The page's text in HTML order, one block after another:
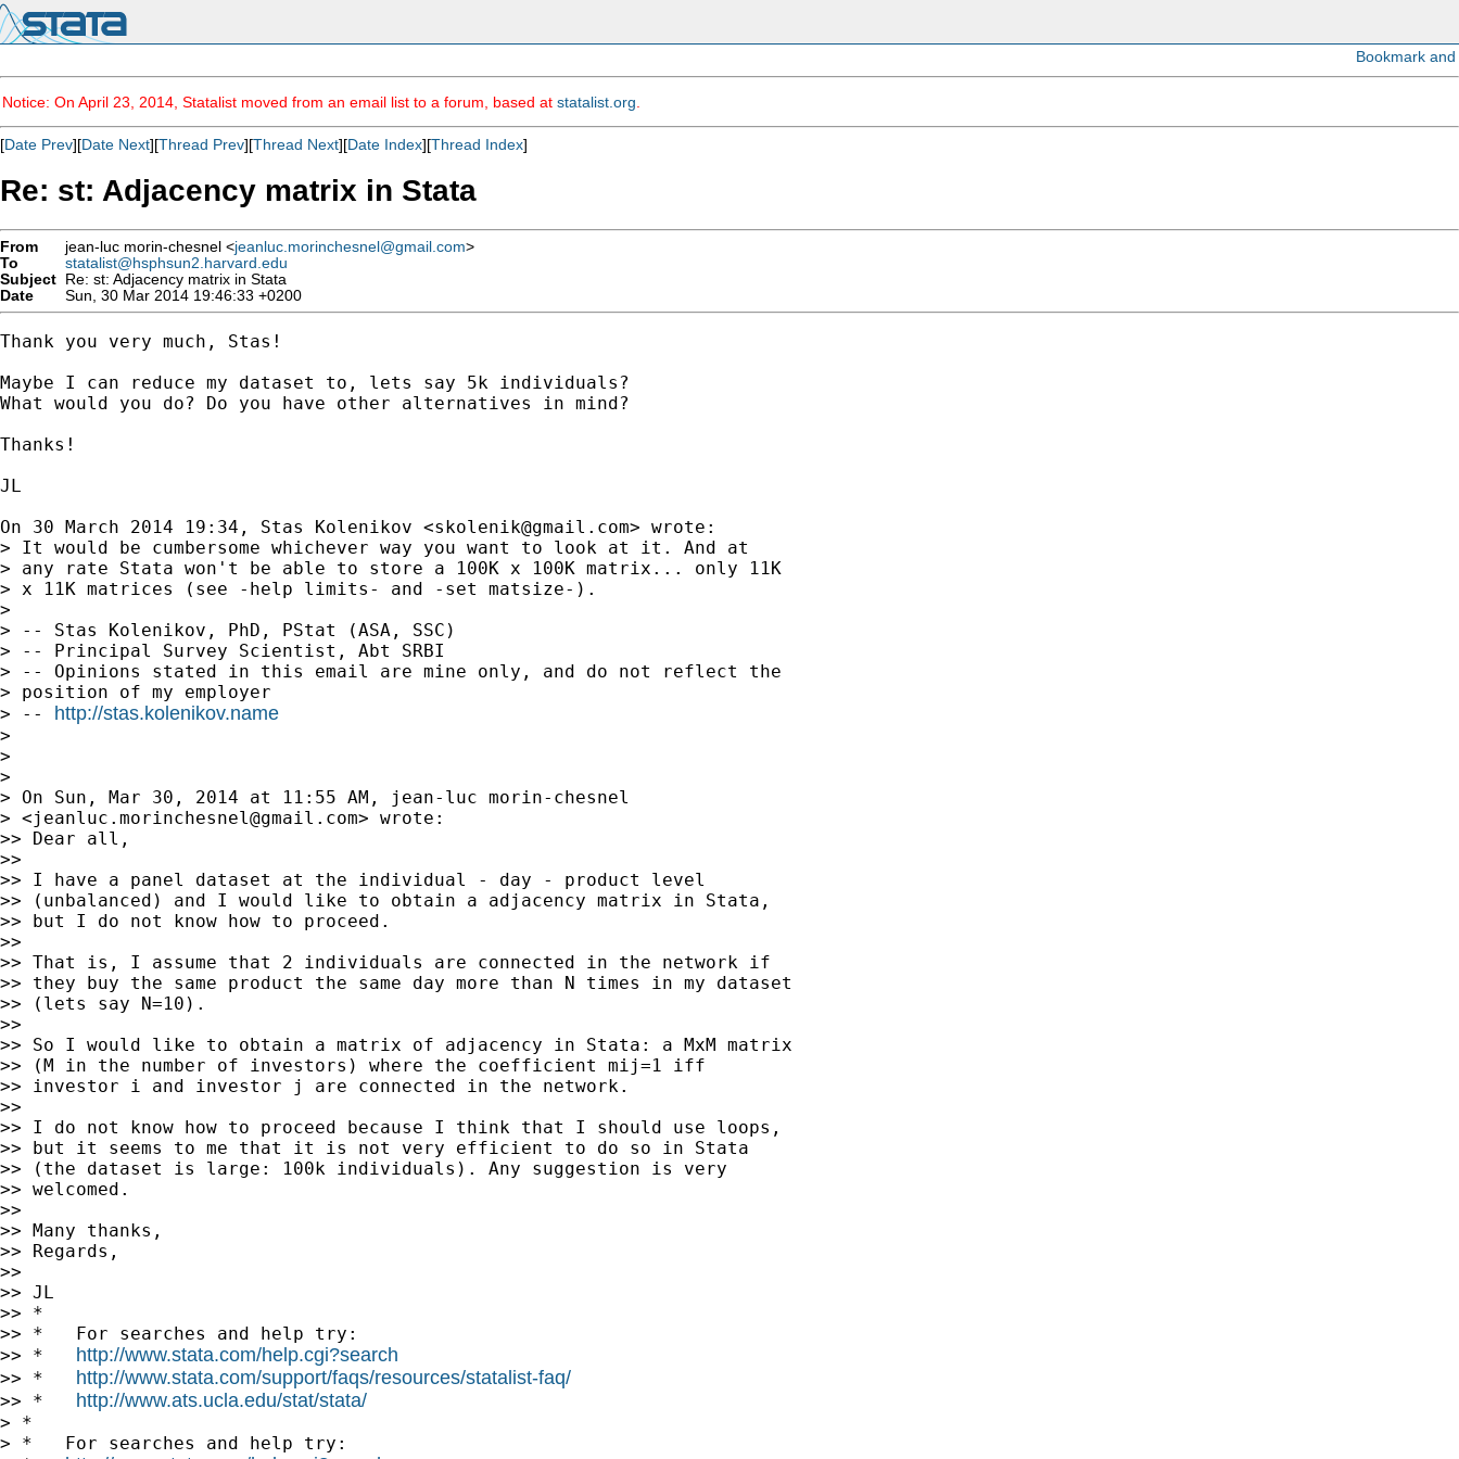
Notice: On April 23, 2014, Statalist moved from an email list to a forum, based at statalist.org
[Date Prev][Date Next][Thread Prev][Thread Next][Date Index][Thread Index]
Re: st: Adjacency matrix in Stata
From jean-luc morin-chesnel <jeanluc.morinchesnel@gmail.com>
To
statalist@hsphsun2.harvard.edu
Subject Re: st: Adjacency matrix in Stata
Date
Sun, 30 Mar 2014 19:46:33 +0200
Thank you very much, Stas!
Maybe I can reduce my dataset to, lets say 5k individuals?
What would you do? Do you have other alternatives in mind?
Thanks!
JL
On 30 March 2014 19:34, Stas Kolenikov <skolenik@gmail.com> wrote:
> It would be cumbersome whichever way you want to look at it. And at
> any rate Stata won't be able to store a 100K x 100K matrix... only 11K
> x 11K matrices (see -help limits- and -set matsize-).
>
> -- Stas Kolenikov, PhD, PStat (ASA, SSC)
> -- Principal Survey Scientist, Abt SRBI
> -- Opinions stated in this email are mine only, and do not reflect the
> position of my employer
> -- http://stas.kolenikov.name
>
>
>
> On Sun, Mar 30, 2014 at 11:55 AM, jean-luc morin-chesnel
> <jeanluc.morinchesnel@gmail.com> wrote:
>> Dear all,
>>
>> I have a panel dataset at the individual - day - product level
>> (unbalanced) and I would like to obtain a adjacency matrix in Stata,
>> but I do not know how to proceed.
>>
>> That is, I assume that 2 individuals are connected in the network if
>> they buy the same product the same day more than N times in my dataset
>> (lets say N=10).
>>
>> So I would like to obtain a matrix of adjacency in Stata: a MxM matrix
>> (M in the number of investors) where the coefficient mij=1 iff
>> investor i and investor j are connected in the network.
>>
>> I do not know how to proceed because I think that I should use loops,
>> but it seems to me that it is not very efficient to do so in Stata
>> (the dataset is large: 100k individuals). Any suggestion is very
>> welcomed.
>>
>> Many thanks,
>> Regards,
>>
>> JL
>> *
>> *   For searches and help try:
>> * http://www.stata.com/help.cgi?search
>> * http://www.stata.com/support/faqs/resources/statalist-faq/
>> * http://www.ats.ucla.edu/stat/stata/
> *
> *   For searches and help try: